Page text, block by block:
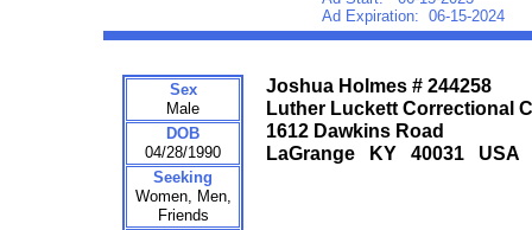
Joshua Holmes # 244258
Luther Luckett Correctional
1612 Dawkins Road
LaGrange KY 40031 USA
Sex
Male
DOB
04/28/1990
Seeking
Women, Men,
Friends
Ad Expiration: 06-15-2024